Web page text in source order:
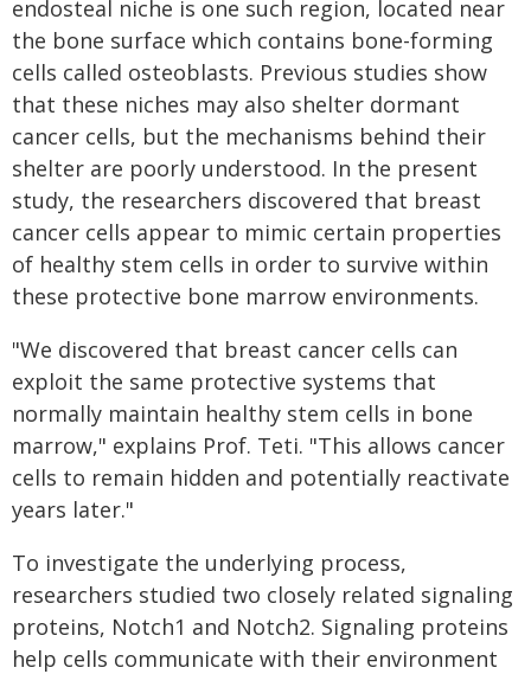
endosteal niche is one such region, located near
the bone surface which contains bone-forming
cells called osteoblasts. Previous studies show
that these niches may also shelter dormant
cancer cells, but the mechanisms behind their
shelter are poorly understood. In the present
study, the researchers discovered that breast
cancer cells appear to mimic certain properties
of healthy stem cells in order to survive within
these protective bone marrow environments.
"We discovered that breast cancer cells can
exploit the same protective systems that
normally maintain healthy stem cells in bone
marrow," explains Prof. Teti. "This allows cancer
cells to remain hidden and potentially reactivate
years later."
To investigate the underlying process,
researchers studied two closely related signaling
proteins, Notch1 and Notch2. Signaling proteins
help cells communicate with their environment